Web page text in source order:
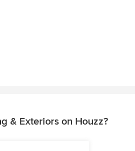
& Exteriors on Houzz?